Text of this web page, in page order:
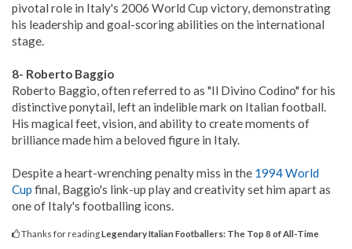
pivotal role in Italy's 2006 World Cup victory, demonstrating
his leadership and goal-scoring abilities on the international
stage.
8- Roberto Baggio
Roberto Baggio, often referred to as "Il Divino Codino" for his
distinctive ponytail, left an indelible mark on Italian football.
His magical feet, vision, and ability to create moments of
brilliance made him a beloved figure in Italy.
Despite a heart-wrenching penalty miss in the 1994 World
Cup final, Baggio's link-up play and creativity set him apart as
one of Italy's footballing icons.
Thanks for readingLegendary Italian Footballers: The Top 8 of All-Time